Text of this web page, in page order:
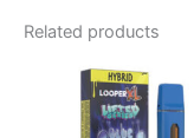
Related products
Original
price
was:
$35.95.
Current
price
is:
$23.95.